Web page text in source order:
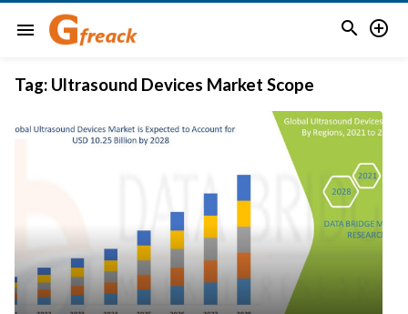
menu  
Tag: Ultrasound Devices Market Scope